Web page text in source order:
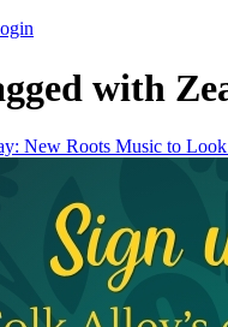
with
New Roots Music to